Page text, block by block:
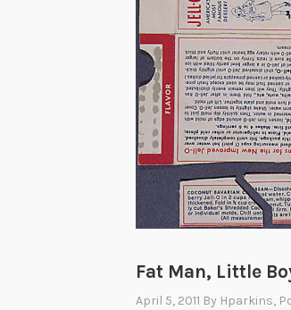
Fat Man, Little
April 5, 2011 By Hparkins,